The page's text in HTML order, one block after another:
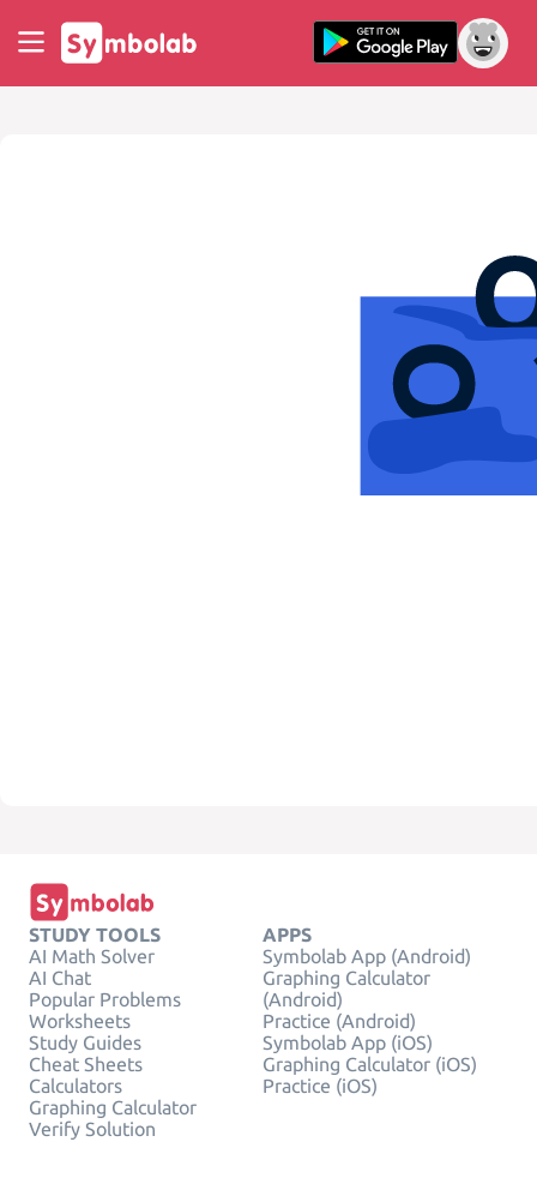
STUDY TOOLS
AI Math Solver
AI Chat
Popular Problems
Worksheets
Study Guides
Cheat Sheets
Calculators
Graphing Calculator
Verify Solution
APPS
Symbolab App (Android)
Graphing Calculator
(Android)
Practice (Android)
Symbolab App (iOS)
Graphing Calculator (iOS)
Practice (iOS)